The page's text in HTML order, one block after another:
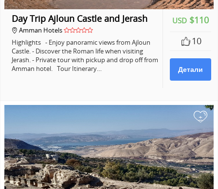
USD $110
10
Детали
Day Trip Ajloun Castle and Jerash
Amman Hotels
Highlights - Enjoy panoramic views from Ajloun
Castle. - Discover the Roman life when visiting
Jerash. - Private tour with pickup and drop off from
Amman hotel. Tour Itinerary…
+